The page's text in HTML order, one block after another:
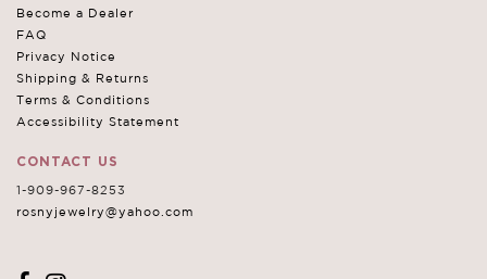
Become a Dealer
FAQ
Privacy Notice
Shipping & Returns
Terms & Conditions
Accessibility Statement
CONTACT US
1-909-967-8253
rosnyjewelry@yahoo.com